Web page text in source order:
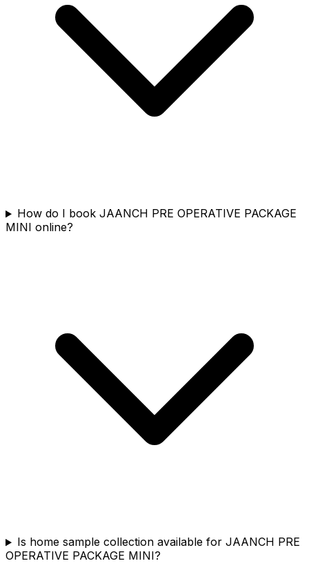
How do I book JAANCH PRE OPERATIVE PACKAGE
MINI online?
Is home sample collection available for JAANCH PRE
OPERATIVE PACKAGE MINI?